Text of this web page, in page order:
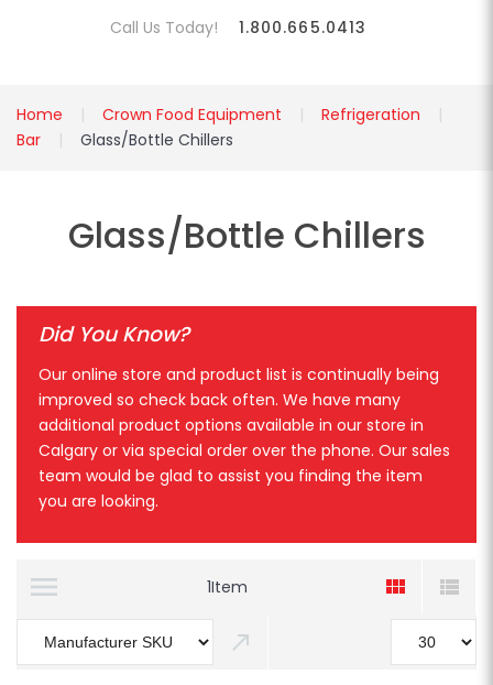
Call Us Today! 1.800.665.0413
Home Crown Food Equipment
Refrigeration
Bar
Glass/Bottle Chillers
Glass/Bottle Chillers
Did You Know?
Our online store and product list is continually being
improved so check back often. We have many
additional product options available in our store in
Calgary or via special order over the phone. Our sales
team would be glad to assist you finding the item
you are looking.
1Item